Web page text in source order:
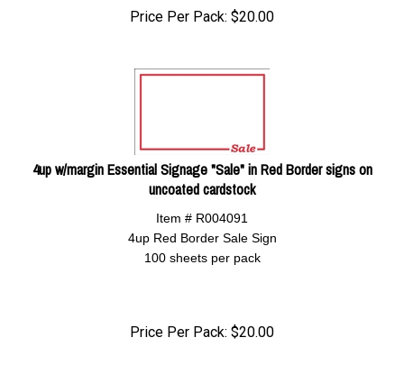
Price Per Pack: $20.00
4up w/margin Essential Signage "Sale" in Red Border signs on
uncoated cardstock
Item # R004091
4up Red Border Sale Sign
100 sheets per pack
Price Per Pack: $20.00